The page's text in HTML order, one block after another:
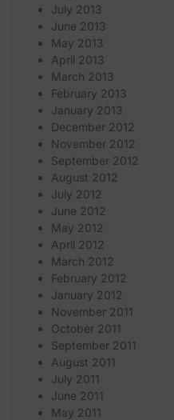
July 2013
June 2013
May 2013
April 2013
March 2013
February 2013
January 2013
December 2012
November 2012
September 2012
August 2012
July 2012
June 2012
May 2012
April 2012
March 2012
February 2012
January 2012
November 2011
October 2011
September 2011
August 2011
July 2011
June 2011
May 2011